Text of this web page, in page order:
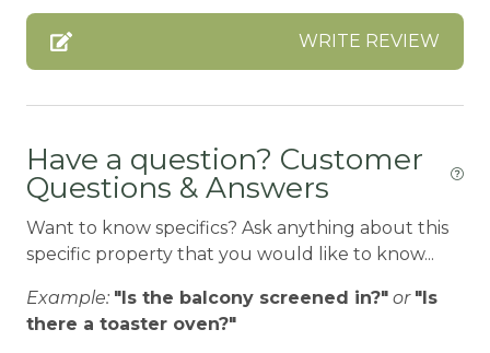
Bed Linens
BIKE RENTALS
Bird Watching
Blender
Board games
WRITE REVIEW
Have a question? Customer
Questions & Answers
Want to know specifics? Ask anything about this
specific property that you would like to know...
Example: "Is the balcony screened in?" or "Is
there a toaster oven?"